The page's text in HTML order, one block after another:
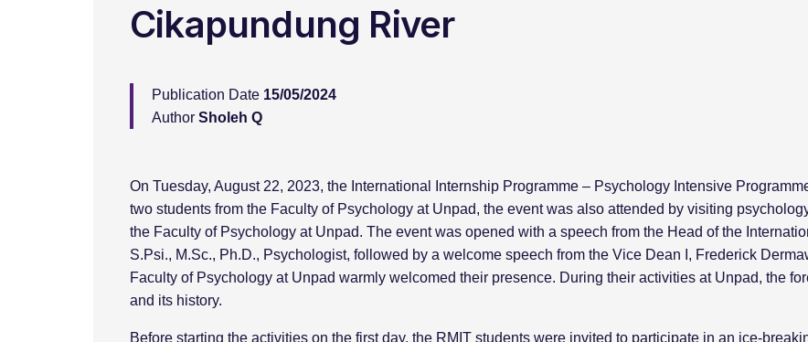
Cikapundung River
Publication Date 15/05/2024
Author Sholeh Q
On Tuesday, August 22, 2023, the International Internship Programme – Psychology Intensive
two students from the Faculty of Psychology at Unpad, the event was also attended by visiting
the Faculty of Psychology at Unpad. The event was opened with a speech from the Head of the
S.Psi., M.Sc., Ph.D., Psychologist, followed by a welcome speech from the Vice Dean I, Frederick
Faculty of Psychology at Unpad warmly welcomed their presence. During their activities at Unpad, the
and its history.
Before starting the activities on the first day, the RMIT students were invited to participate in an ice-